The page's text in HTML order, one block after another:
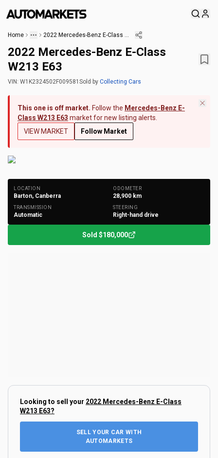
Home 2022 Mercedes-Benz E-Class W213 E63
2022 Mercedes-Benz E-Class
W213 E63
VIN: W1K2324502F009581 Sold by Collecting Cars
This one is off market. Follow the Mercedes-Benz E-
Class W213 E63 market for new listing alerts.
VIEW MARKET
Follow Market
LOCATION
Barton, Canberra
ODOMETER
28,900 km
TRANSMISSION
Automatic
STEERING
Right-hand drive
Sold $180,000
Looking to sell your 2022 Mercedes-Benz E-Class
W213 E63?
SELL YOUR CAR WITH
AUTOMARKETS